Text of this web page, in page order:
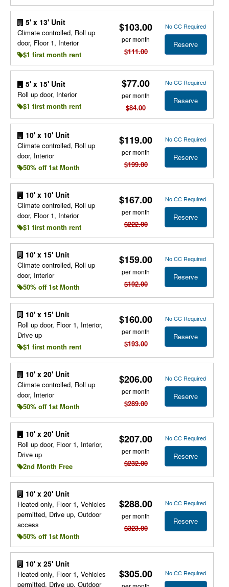
5' x 13' Unit
Climate controlled, Roll up
door, Floor 1, Interior
$1 first month rent
$103.00
per month
$111.00
No CC Required
Reserve
5' x 15' Unit
Roll up door, Interior
$1 first month rent
$77.00
per month
$84.00
No CC Required
Reserve
10' x 10' Unit
Climate controlled, Roll up
door, Interior
50% off 1st Month
$119.00
per month
$199.00
No CC Required
Reserve
10' x 10' Unit
Climate controlled, Roll up
door, Floor 1, Interior
$1 first month rent
$167.00
per month
$222.00
No CC Required
Reserve
10' x 15' Unit
Climate controlled, Roll up
door, Interior
50% off 1st Month
$159.00
per month
$192.00
No CC Required
Reserve
10' x 15' Unit
Roll up door, Floor 1, Interior,
Drive up
$1 first month rent
$160.00
per month
$193.00
No CC Required
Reserve
10' x 20' Unit
Climate controlled, Roll up
door, Interior
50% off 1st Month
$206.00
per month
$289.00
No CC Required
Reserve
10' x 20' Unit
Roll up door, Floor 1, Interior,
Drive up
2nd Month Free
$207.00
per month
$232.00
No CC Required
Reserve
10' x 20' Unit
Heated only, Floor 1, Vehicles
permitted, Drive up, Outdoor
access
50% off 1st Month
$288.00
per month
$323.00
No CC Required
Reserve
10' x 25' Unit
Heated only, Floor 1, Vehicles
permitted, Drive up, Outdoor
$305.00 No CC Required